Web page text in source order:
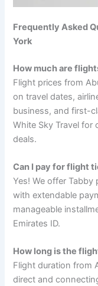
Frequently Asked
York
How much are
Flight prices from
on travel dates,
business, and first-
White Sky Travel for
deals.
Can I pay for flight
Yes! We offer
with extendable
manageable
Emirates ID.
How long is the
Flight duration from
direct and